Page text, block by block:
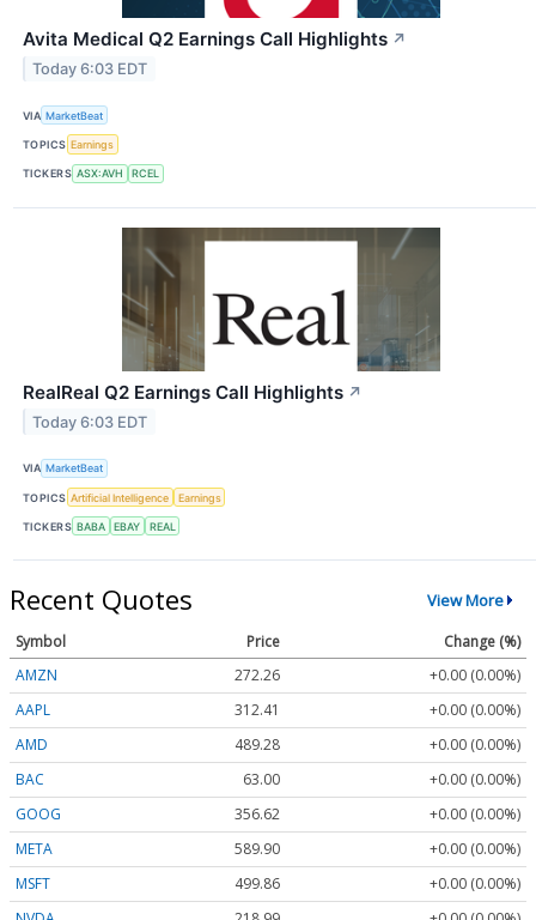
Avita Medical Q2 Earnings Call Highlights ↗
Today 6:03 EDT
VIA MarketBeat
TOPICS Earnings
TICKERS ASX:AVH RCEL
RealReal Q2 Earnings Call Highlights ↗
Today 6:03 EDT
VIA MarketBeat
TOPICS Artificial Intelligence Earnings
TICKERS BABA EBAY REAL
Recent Quotes View More
Symbol Price
Change (%)
AMZN
272.26
+0.00 (0.00%)
AAPL
312.41
+0.00 (0.00%)
AMD
489.28
+0.00 (0.00%)
BAC
63.00
+0.00 (0.00%)
GOOG
356.62
+0.00 (0.00%)
META
589.90
+0.00 (0.00%)
MSFT
499.86
+0.00 (0.00%)